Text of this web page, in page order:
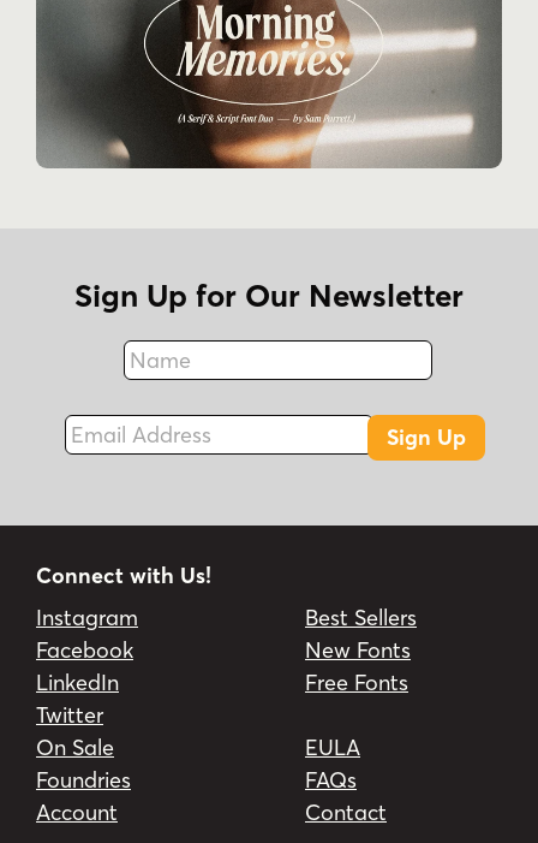
Sign Up for Our Newsletter
Name
Fax
Email Address
Sign Up
Connect with Us!
Instagram
Facebook
LinkedIn
Twitter
Best Sellers
New Fonts
Free Fonts
On Sale
Foundries
Account
EULA
FAQs
Contact